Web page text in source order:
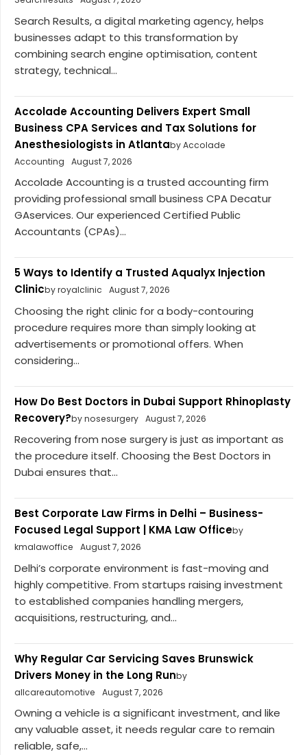
Search Results, a digital marketing agency, helps
businesses adapt to this transformation by
combining search engine optimisation, content
strategy, technical...
Accolade Accounting Delivers Expert Small
Business CPA Services and Tax Solutions for
Anesthesiologists in Atlantaby Accolade
Accounting
August 7, 2026
Accolade Accounting is a trusted accounting firm
providing professional small business CPA Decatur
GAservices. Our experienced Certified Public
Accountants (CPAs)...
5 Ways to Identify a Trusted Aqualyx Injection
Clinicby royalclinic August 7, 2026
Choosing the right clinic for a body-contouring
procedure requires more than simply looking at
advertisements or promotional offers. When
considering...
How Do Best Doctors in Dubai Support Rhinoplasty
Recovery?by nosesurgery August 7, 2026
Recovering from nose surgery is just as important as
the procedure itself. Choosing the Best Doctors in
Dubai ensures that...
Best Corporate Law Firms in Delhi – Business-
Focused Legal Support | KMA Law Officeby
kmalawoffice
August 7, 2026
Delhi’s corporate environment is fast-moving and
highly competitive. From startups raising investment
to established companies handling mergers,
acquisitions, restructuring, and...
Why Regular Car Servicing Saves Brunswick
Drivers Money in the Long Runby
allcareautomotive
August 7, 2026
Owning a vehicle is a significant investment, and like
any valuable asset, it needs regular care to remain
reliable, safe,...